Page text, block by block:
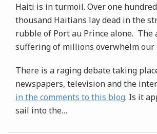
Haiti is in turmoil. Over one hundred
thousand Haitians lay dead in the
rubble of Port au Prince alone. The
suffering of millions overwhelm our
There is a raging debate taking
newspapers, television and the
in the comments to this blog. Is it
sail into the…